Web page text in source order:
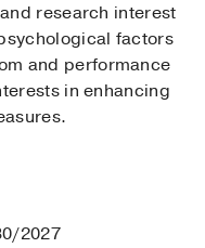
research interest
factors
and performance
in enhancing
2027